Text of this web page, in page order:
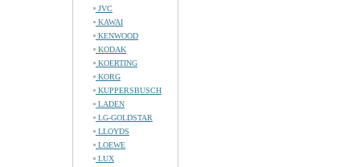
JVC
KAWAI
KENWOOD
KODAK
KOERTING
KORG
KUPPERSBUSCH
LADEN
LG-GOLDSTAR
LLOYDS
LOEWE
LUX